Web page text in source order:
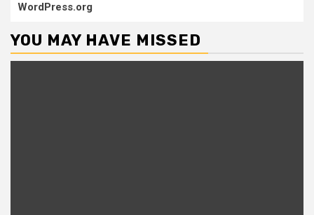
WordPress.org
YOU MAY HAVE MISSED